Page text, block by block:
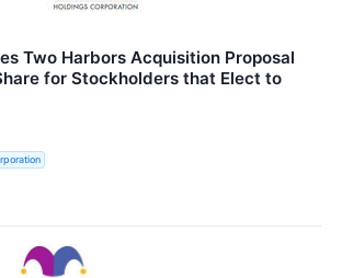
Two Harbors Acquisition Proposal
for Stockholders that Elect to